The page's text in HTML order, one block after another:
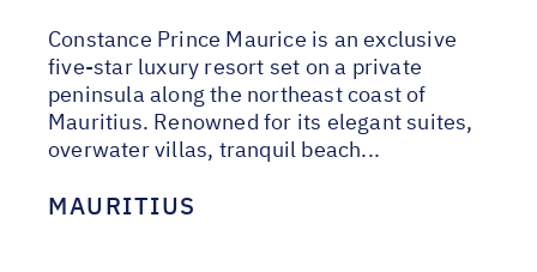
Constance Prince Maurice is an exclusive
five-star luxury resort set on a private
peninsula along the northeast coast of
Mauritius. Renowned for its elegant suites,
overwater villas, tranquil beach...
MAURITIUS